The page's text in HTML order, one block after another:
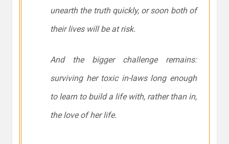
unearth the truth quickly, or soon both of
their lives will be at risk.
And the bigger challenge remains:
surviving her toxic in-laws long enough
to learn to build a life with, rather than in,
the love of her life.